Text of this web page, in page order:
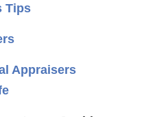
Tips
Appraisers